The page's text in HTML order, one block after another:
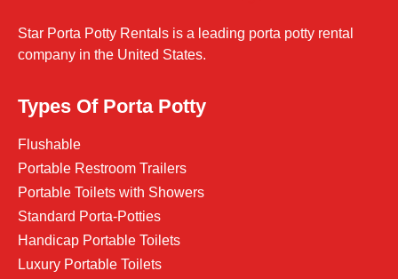
Star Porta Potty Rentals is a leading porta potty rental
company in the United States.
Types Of Porta Potty
Flushable
Portable Restroom Trailers
Portable Toilets with Showers
Standard Porta-Potties
Handicap Portable Toilets
Luxury Portable Toilets